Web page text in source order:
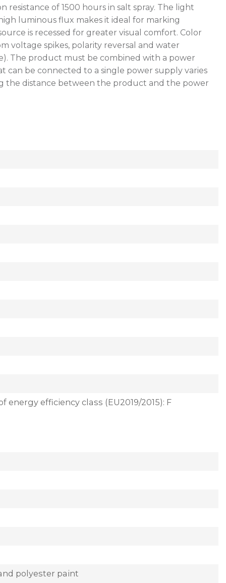
of 1500 hours in salt spray. The light
luminous flux makes it ideal for marking
is recessed for greater visual comfort. Color
voltage spikes, polarity reversal and water
The product must be combined with a power
can be connected to a single power supply varies
the distance between the product and the power
efficiency class (EU2019/2015): F
polyester paint